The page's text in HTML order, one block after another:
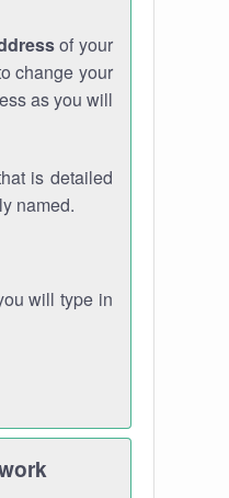
of your
change your
as you will
is detailed
named.
will type in